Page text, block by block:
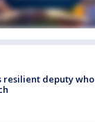
resilient deputy who